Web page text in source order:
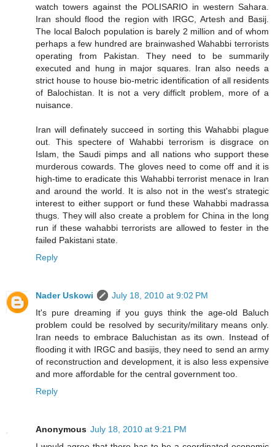
watch towers against the POLISARIO in western Sahara.
Iran should flood the region with IRGC, Artesh and Basij.
The local Baloch population is barely 2 million and of whom
perhaps a few hundred are brainwashed Wahabbi terrorists
operating from Pakistan. They need to be summarily
executed and hung in major squares. Iran also needs a
strict house to house bio-metric identification of all residents
of Balochistan. It is not a very difficlt problem, more of a
nuisance.
Iran will definately succeed in sorting this Wahabbi plague
out. This spectere of Wahabbi terrorism is disgrace on
Islam, the Saudi pimps and all nations who support these
murderous cowards. The gloves need to come off and it is
high-time to eradicate this Wahabbi terrorist menace in Iran
and around the world. It is also not in the west's strategic
interest to either support or fund these Wahabbi madrassa
thugs. They will also create a problem for China in the long
run if these wahabbi terrorists are allowed to fester in the
failed Pakistani state.
Reply
Nader Uskowi
July 18, 2010 at 9:02 PM
It's pure dreaming if you guys think the age-old Baluch
problem could be resolved by security/military means only.
Iran needs to embrace Baluchistan as its own. Instead of
flooding it with IRGC and basijis, they need to send an army
of reconstruction and development, it is also less expensive
and more affordable for the central government too.
Reply
Anonymous July 18, 2010 at 9:21 PM